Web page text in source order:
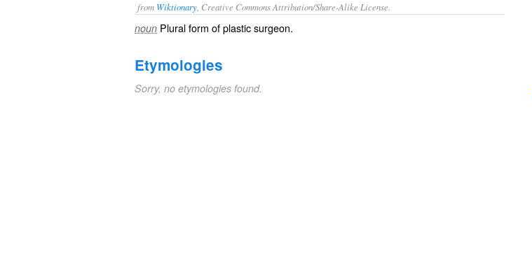
from Wiktionary , Creative Commons Attribution/Share-Alike License.
noun Plural form ofplastic surgeon.
Etymologies
Sorry, no etymologies found.